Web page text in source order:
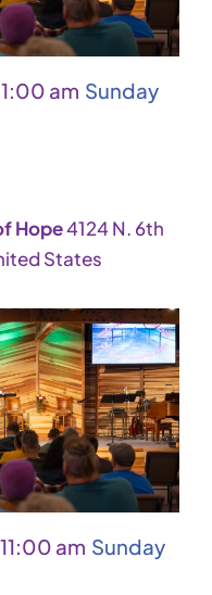
am Sunday
Hope4124 N. 6th
States
am Sunday